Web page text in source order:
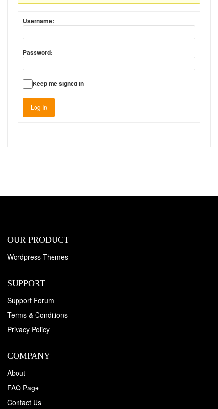
Username:
Password:
Keep me signed in
Log In
OUR PRODUCT
Wordpress Themes
SUPPORT
Support Forum
Terms & Conditions
Privacy Policy
COMPANY
About
FAQ Page
Contact Us